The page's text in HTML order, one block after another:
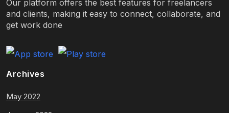
Our platform offers the best features for freelancers
and clients, making it easy to connect, collaborate, and
get work done
Archives
May 2022